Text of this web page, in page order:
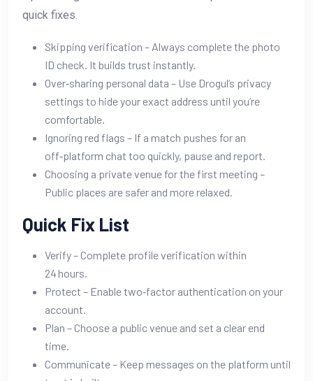
quick fixes.
Skipping verification – Always complete the photo
ID check. It builds trust instantly.
Over‑sharing personal data – Use Drogul’s privacy
settings to hide your exact address until you’re
comfortable.
Ignoring red flags – If a match pushes for an
off‑platform chat too quickly, pause and report.
Choosing a private venue for the first meeting –
Public places are safer and more relaxed.
Quick Fix List
Verify – Complete profile verification within
24 hours.
Protect – Enable two‑factor authentication on your
account.
Plan – Choose a public venue and set a clear end
time.
Communicate – Keep messages on the platform until